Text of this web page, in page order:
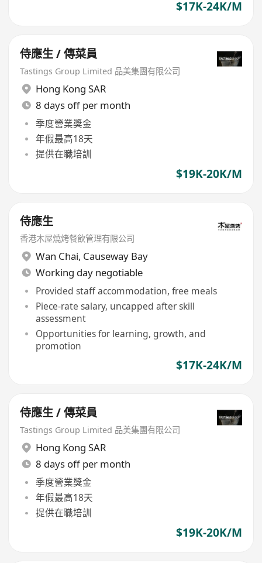
$17K-24K/M
侍應生 / 傳菜員
Tastings Group Limited 品美集團有限公司
Hong Kong SAR
8 days off per month
季度營業獎金
年假最高18天
提供在職培訓
$19K-20K/M
侍應生
香港木屋燒烤餐飲管理有限公司
Wan Chai, Causeway Bay
Working day negotiable
Provided staff accommodation, free meals
Piece-rate salary, uncapped after skill
assessment
Opportunities for learning, growth, and
promotion
$17K-24K/M
侍應生 / 傳菜員
Tastings Group Limited 品美集團有限公司
Hong Kong SAR
8 days off per month
季度營業獎金
年假最高18天
提供在職培訓
$19K-20K/M